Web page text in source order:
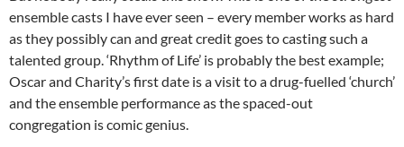
ensemble casts I have ever seen – every member works as hard
as they possibly can and great credit goes to casting such a
talented group. ‘Rhythm of Life’ is probably the best example;
Oscar and Charity’s first date is a visit to a drug-fuelled ‘church’
and the ensemble performance as the spaced-out
congregation is comic genius.